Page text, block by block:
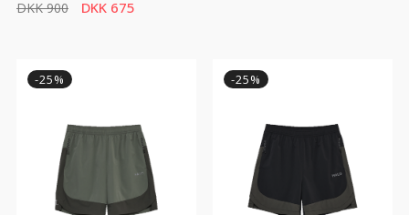
DKK 900
DKK 675
-25% -25%